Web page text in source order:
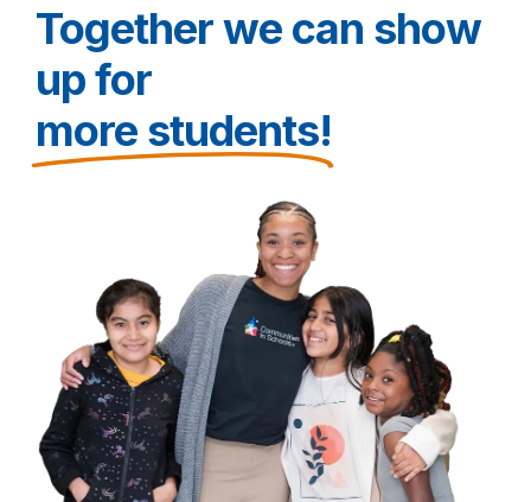
Together we can show
up for
more students!